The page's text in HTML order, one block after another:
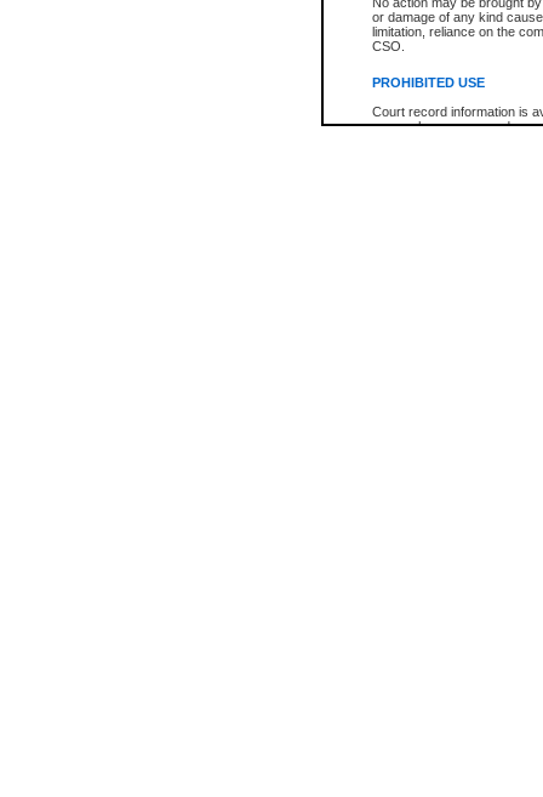
or damage of any kind
limitation, reliance on the
CSO.
PROHIBITED USE
Court record information is
research purposes and may